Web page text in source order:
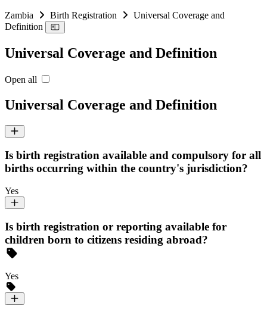
Zambia Birth Registration
Universal Coverage and
Definition
Universal Coverage and Definition
Open all
Universal Coverage and Definition
Is birth registration available and compulsory for all
births occurring within the country's jurisdiction?
Yes
Is birth registration or reporting available for
children born to citizens residing abroad?
Yes